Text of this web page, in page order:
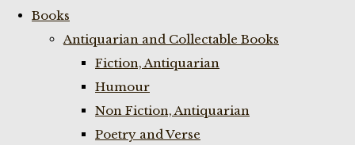
Books
Antiquarian and Collectable Books
Fiction, Antiquarian
Humour
Non Fiction, Antiquarian
Poetry and Verse